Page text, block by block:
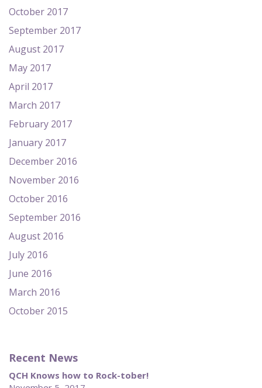
October 2017
September 2017
August 2017
May 2017
April 2017
March 2017
February 2017
January 2017
December 2016
November 2016
October 2016
September 2016
August 2016
July 2016
June 2016
March 2016
October 2015
Recent News
QCH Knows how to Rock-tober!